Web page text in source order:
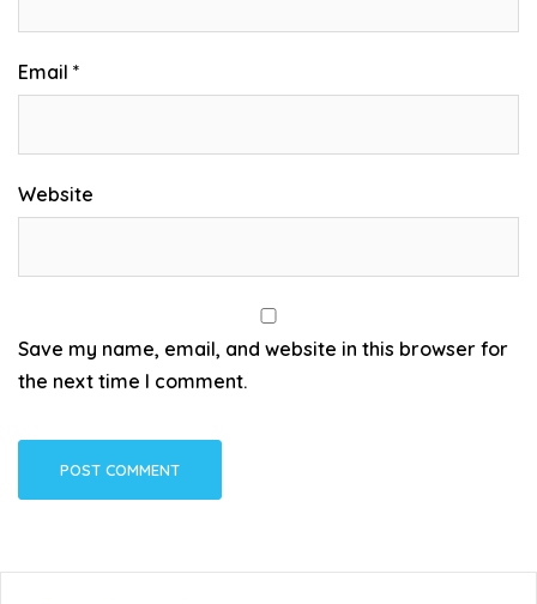
Email *
Website
Save my name, email, and website in this browser for
the next time I comment.